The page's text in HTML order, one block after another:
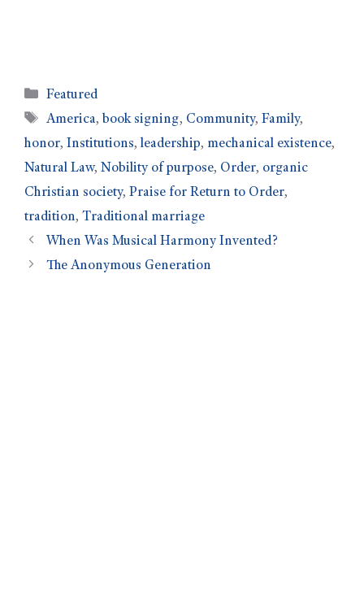
Featured
America, book signing, Community,Family,
honor, Institutions, leadership, mechanical existence,
Natural Law, Nobility of purpose, Order, organic
Christian society, Praise for Return to Order,
tradition, Traditional marriage
When Was Musical Harmony Invented?
The Anonymous Generation